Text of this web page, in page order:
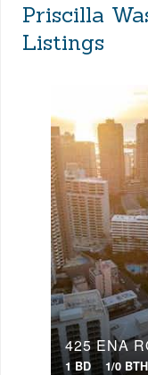
Priscilla
Listings
425 ENA
1 BD 1/0 BTH